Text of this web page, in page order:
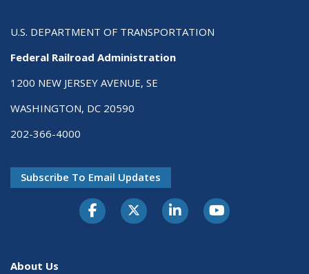
U.S. DEPARTMENT OF TRANSPORTATION
Federal Railroad Administration
1200 NEW JERSEY AVENUE, SE
WASHINGTON, DC 20590
202-366-4000
Subscribe To Email Updates
About Us